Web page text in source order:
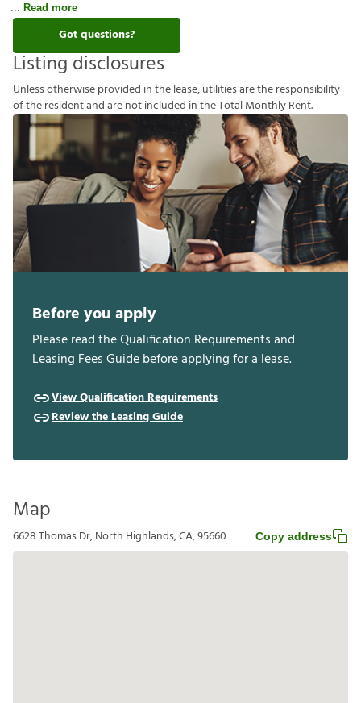
Read more
Got questions?
Listing disclosures
Unlessotherwiseprovided inthelease,utilitiesaretheresponsibility
oftheresidentandarenotincluded intheTotalMonthlyRent.
Before you apply
Please read the Qualification Requirements and
Leasing Fees Guide before applying for a lease.
View Qualification Requirements
Review the Leasing Guide
Map
6628 Thomas Dr, North Highlands, CA, 95660 Copy address